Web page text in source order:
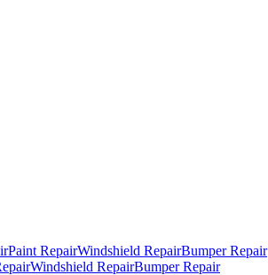
Paint RepairWindshield RepairBumper Repair
Windshield RepairBumper Repair